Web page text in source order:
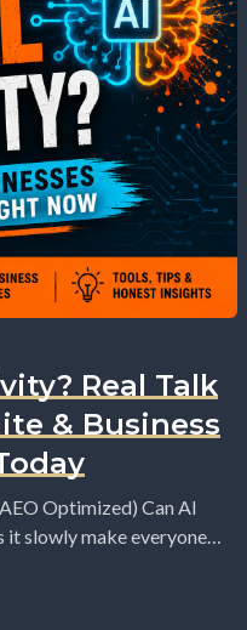
Real Talk
& Business
Optimized) Can AI
slowly make everyone
this...